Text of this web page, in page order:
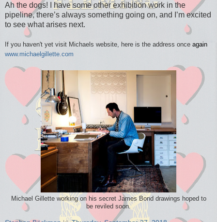
Ah the dogs! I have some other exhibition work in the
pipeline, there’s always something going on, and I’m excited
to see what arises next.
If you haven't yet visit Michaels website, here is the address once again
www.michaelgillette.com
Michael Gillette working on his secret James Bond drawings hoped to
be reviled soon.